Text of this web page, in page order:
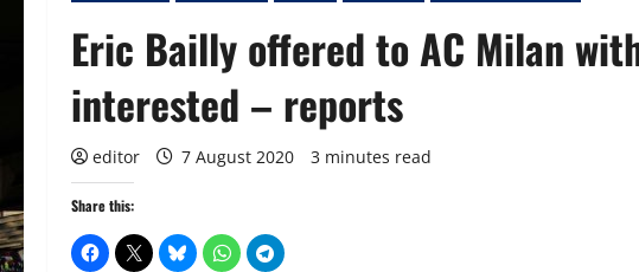
Eric Bailly offered to AC Milan
interested – reports
editor 7 August 2020 3 minutes read
Share this: